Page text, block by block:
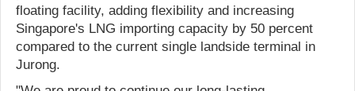
floating facility, adding flexibility and increasing
Singapore's LNG importing capacity by 50 percent
compared to the current single landside terminal in
Jurong.